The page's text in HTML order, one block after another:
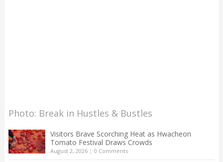
Photo: Break in Hustles & Bustles
Visitors Brave Scorching Heat as Hwacheon
Tomato Festival Draws Crowds
August 2, 2026| 0 Comments